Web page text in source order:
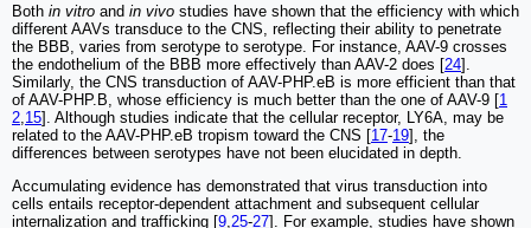
Both in vitro and in vivo studies have shown that the efficiency with which
different AAVs transduce to the CNS, reflecting their ability to penetrate
the BBB, varies from serotype to serotype. For instance, AAV-9 crosses
the endothelium of the BBB more effectively than AAV-2 does [24].
Similarly, the CNS transduction of AAV-PHP.eB is more efficient than that
of AAV-PHP.B, whose efficiency is much better than the one of AAV-9 [1
2 15]. Although studies indicate that the cellular receptor, LY6A, may be
related to the AAV-PHP.eB tropism toward the CNS [17-19], the
differences between serotypes have not been elucidated in depth.
Accumulating evidence has demonstrated that virus transduction into
cells entails receptor-dependent attachment and subsequent cellular
internalization and trafficking [9 25-27]. For example, studies have shown